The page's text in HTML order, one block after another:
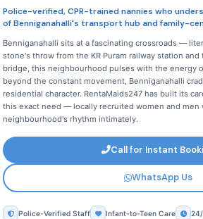
Police-verified, CPR-trained nannies who
of Benniganahalli's transport hub and family-
Benniganahalli sits at a fascinating crossroads —
stone's throw from the KR Puram railway station
bridge, this neighbourhood pulses with the energy
beyond the constant movement, Benniganahalli
residential character. RentaMaids247 has built its
this exact need — locally recruited women and men
neighbourhood's rhythm intimately.
Call for Instant
WhatsApp Us
Police-Verified Staff Infant-to-Teen Care